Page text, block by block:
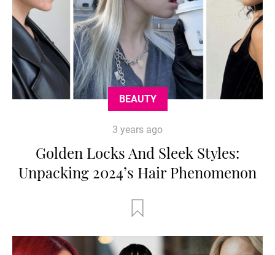
BEAUTY
3 years ago
Golden Locks And Sleek Styles:
Unpacking 2024’s Hair Phenomenon